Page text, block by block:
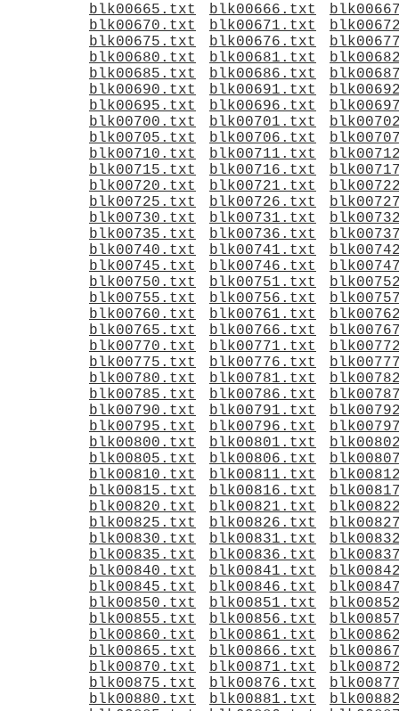
blk00665.txt
blk00666.txt
blk00670.txt
blk00671.txt
blk00675.txt
blk00676.txt
blk00680.txt
blk00681.txt
blk00685.txt
blk00686.txt
blk00690.txt
blk00691.txt
blk00695.txt
blk00696.txt
blk00700.txt
blk00701.txt
blk00705.txt
blk00706.txt
blk00710.txt
blk00711.txt
blk00715.txt
blk00716.txt
blk00720.txt
blk00721.txt
blk00725.txt
blk00726.txt
blk00730.txt
blk00731.txt
blk00735.txt
blk00736.txt
blk00740.txt
blk00741.txt
blk00745.txt
blk00746.txt
blk00750.txt
blk00751.txt
blk00755.txt
blk00756.txt
blk00760.txt
blk00761.txt
blk00765.txt
blk00766.txt
blk00770.txt
blk00771.txt
blk00775.txt
blk00776.txt
blk00780.txt
blk00781.txt
blk00785.txt
blk00786.txt
blk00790.txt
blk00791.txt
blk00795.txt
blk00796.txt
blk00800.txt
blk00801.txt
blk00805.txt
blk00806.txt
blk00810.txt
blk00811.txt
blk00815.txt
blk00816.txt
blk00820.txt
blk00821.txt
blk00825.txt
blk00826.txt
blk00830.txt
blk00831.txt
blk00835.txt
blk00836.txt
blk00840.txt
blk00841.txt
blk00845.txt
blk00846.txt
blk00850.txt
blk00851.txt
blk00855.txt
blk00856.txt
blk00860.txt
blk00861.txt
blk00865.txt
blk00866.txt
blk00870.txt
blk00871.txt
blk00875.txt
blk00876.txt
blk00880.txt
blk00881.txt